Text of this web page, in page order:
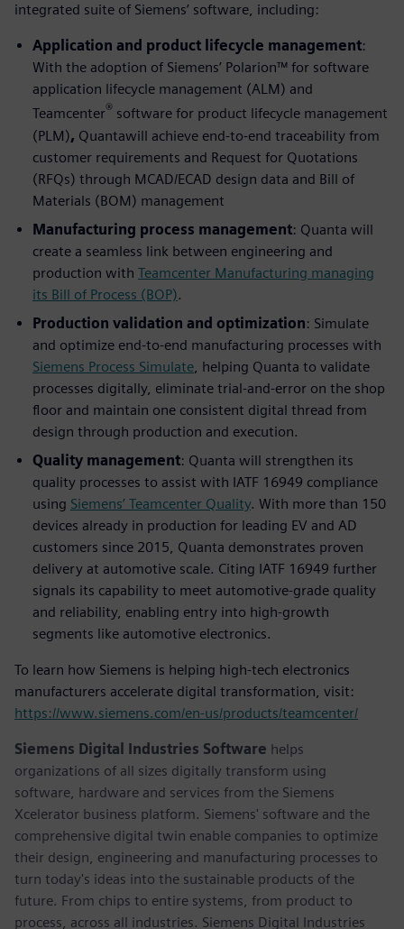
integrated suite of Siemens’ software, including:
Application and product lifecycle management:
With the adoption of Siemens’ Polarion™ for software
application lifecycle management (ALM) and
Teamcenter® software for product lifecycle management
(PLM), Quantawill achieve end-to-end traceability from
customer requirements and Request for Quotations
(RFQs) through MCAD/ECAD design data and Bill of
Materials (BOM) management
Manufacturing process management: Quanta will
create a seamless link between engineering and
production with Teamcenter Manufacturing managing
its Bill of Process (BOP).
Production validation and optimization: Simulate
and optimize end-to-end manufacturing processes with
Siemens Process Simulate , helping Quanta to validate
processes digitally, eliminate trial-and-error on the shop
floor and maintain one consistent digital thread from
design through production and execution.
Quality management: Quanta will strengthen its
quality processes to assist with IATF 16949 compliance
using Siemens’ Teamcenter Quality. With more than 150
devices already in production for leading EV and AD
customers since 2015, Quanta demonstrates proven
delivery at automotive scale. Citing IATF 16949 further
signals its capability to meet automotive-grade quality
and reliability, enabling entry into high-growth
segments like automotive electronics.
To learn how Siemens is helping high-tech electronics
manufacturers accelerate digital transformation, visit:
https://www.siemens.com/en-us/products/teamcenter/
Siemens Digital Industries Software helps
organizations of all sizes digitally transform using
software, hardware and services from the Siemens
Xcelerator business platform. Siemens' software and the
comprehensive digital twin enable companies to optimize
their design, engineering and manufacturing processes to
turn today's ideas into the sustainable products of the
future. From chips to entire systems, from product to
process, across all industries. Siemens Digital Industries